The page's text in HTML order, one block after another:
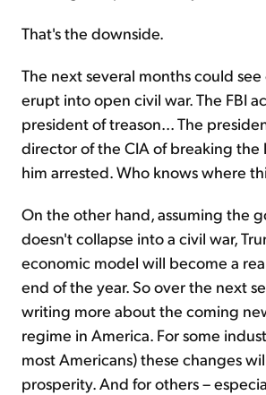
That's the downside.
The next several months could
erupt into open civil war. The FBI
president of treason... The
director of the CIA of breaking the
him arrested. Who knows where
On the other hand, assuming the
doesn't collapse into a civil war,
economic model will become a
end of the year. So over the next
writing more about the coming
regime in America. For some
most Americans) these changes
prosperity. And for others –